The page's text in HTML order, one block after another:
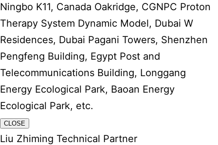
Ningbo K11, Canada Oakridge, CGNPC Proton
Therapy System Dynamic Model, Dubai W
Residences, Dubai Pagani Towers, Shenzhen
Pengfeng Building, Egypt Post and
Telecommunications Building, Longgang
Energy Ecological Park, Baoan Energy
Ecological Park, etc.
CLOSE
Liu Zhiming Technical Partner